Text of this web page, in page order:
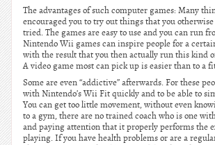
The advantages of such computer games: Many
encouraged you to try out things that you
tried. The games are easy to use and you can run
Nintendo Wii games can inspire people for a
with the result that you then actually run this kind
A video game most can pick up is easier than to a
Some are even “addictive” afterwards. For these
with Nintendo’s Wii Fit quickly and to be able to
You can get too little movement, without even
to a gym, there are no trained coach who is one
and paying attention that it properly performs the
playing. If you have health problems or are a